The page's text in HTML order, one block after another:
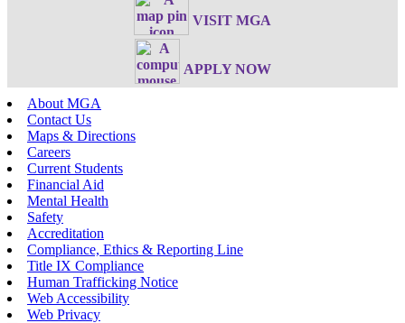
VISIT MGA
APPLY NOW
About MGA
Contact Us
Maps & Directions
Careers
Current Students
Financial Aid
Mental Health
Safety
Accreditation
Compliance, Ethics & Reporting Line
Title IX Compliance
Human Trafficking Notice
Web Accessibility
Web Privacy